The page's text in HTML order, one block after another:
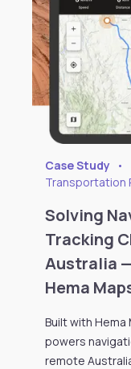
Case Study
•
Transportation
Solving
Tracking
Australia
Hema
Built with
powers
remote